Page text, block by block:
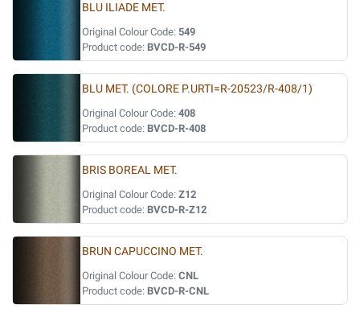
BLU ILIADE MET.
Original Colour Code: 549
Product code: BVCD-R-549
BLU MET. (COLORE P.URTI=R-20523/R-408/1)
Original Colour Code: 408
Product code: BVCD-R-408
BRIS BOREAL MET.
Original Colour Code: Z12
Product code: BVCD-R-Z12
BRUN CAPUCCINO MET.
Original Colour Code: CNL
Product code: BVCD-R-CNL